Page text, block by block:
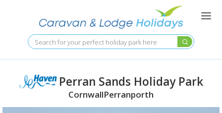
Search
Perran Sands Holiday Park
CornwallPerranporth